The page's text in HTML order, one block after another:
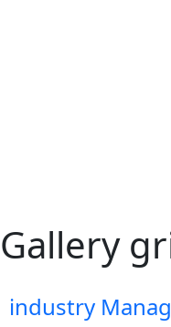
Gallery
industry